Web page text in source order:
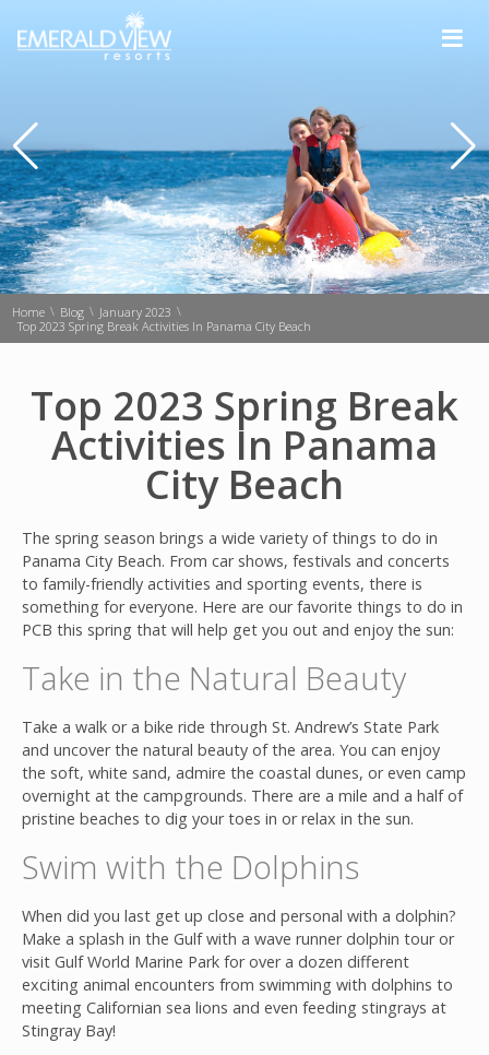
Join
≡
Home \ Blog \ January 2023 \
Top 2023 Spring Break Activities In Panama City Beach
Top 2023 Spring Break
Activities In Panama
City Beach
The spring season brings a wide variety of things to do in
Panama City Beach. From car shows, festivals and concerts
to family-friendly activities and sporting events, there is
something for everyone. Here are our favorite things to do in
PCB this spring that will help get you out and enjoy the sun:
Take in the Natural Beauty
Take a walk or a bike ride through St. Andrew’s State Park
and uncover the natural beauty of the area. You can enjoy
the soft, white sand, admire the coastal dunes, or even camp
overnight at the campgrounds. There are a mile and a half of
pristine beaches to dig your toes in or relax in the sun.
Swim with the Dolphins
When did you last get up close and personal with a dolphin?
Make a splash in the Gulf with a wave runner dolphin tour or
visit Gulf World Marine Park for over a dozen different
exciting animal encounters from swimming with dolphins to
meeting Californian sea lions and even feeding stingrays at
Stingray Bay!